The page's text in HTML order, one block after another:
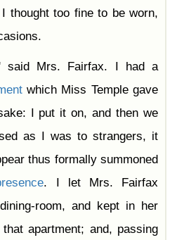
thought too fine to be worn,
said Mrs. Fairfax. I had a
which Miss Temple gave
I put it on, and then we
as I was to strangers, it
thus formally summoned
. I let Mrs. Fairfax
room, and kept in her
apartment; and, passing